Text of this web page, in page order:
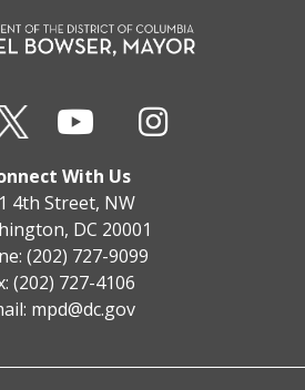
With Us
4th Street, NW
DC 20001
(202) 727-9099
(202) 727-4106
mpd@dc.gov